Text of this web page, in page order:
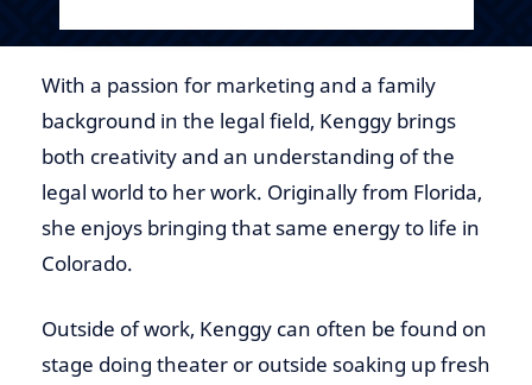
With a passion for marketing and a family
background in the legal field, Kenggy brings
both creativity and an understanding of the
legal world to her work. Originally from Florida,
she enjoys bringing that same energy to life in
Colorado.
Outside of work, Kenggy can often be found on
stage doing theater or outside soaking up fresh